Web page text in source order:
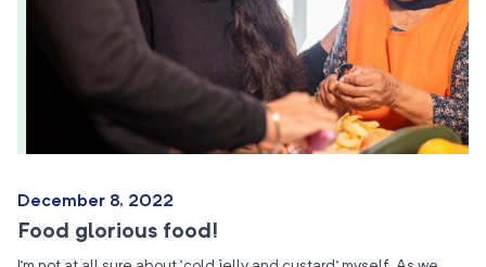
December 8, 2022
Food glorious food!